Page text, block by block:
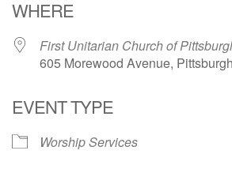
WHERE
First Unitarian Church of
605 Morewood Avenue,
EVENT TYPE
Worship Services